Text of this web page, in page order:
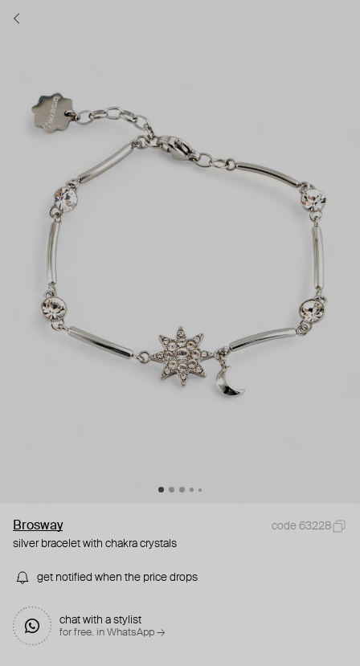
Brosway
code 63228
silver bracelet with chakra crystals
get notified when the price drops
chat with a stylist
for free. in WhatsApp →